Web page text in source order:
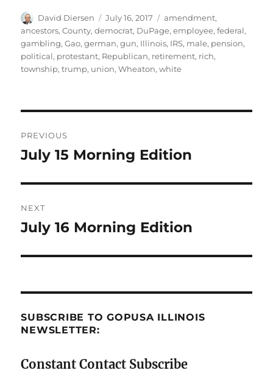
Author
David Diersen
Posted
on
July 16, 2017 Tags
amendment,
ancestors,County,democrat, DuPage,employee,federal,
gambling,Gao,german,gun, Illinois, IRS, male, pension,
political, protestant, Republican, retirement, rich,
township,trump, union,Wheaton,white
navigation
PREVIOUS
Previous
July 15 Morning Edition
NEXT
Next
July 16 Morning Edition
SUBSCRIBE TO GOPUSA ILLINOIS
NEWSLETTER:
Constant Contact Subscribe